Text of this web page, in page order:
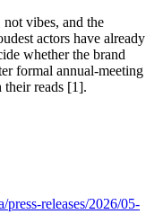
vibes, and the
actors have already
whether the brand
formal annual-meeting
their reads [1].
releases/2026/05-